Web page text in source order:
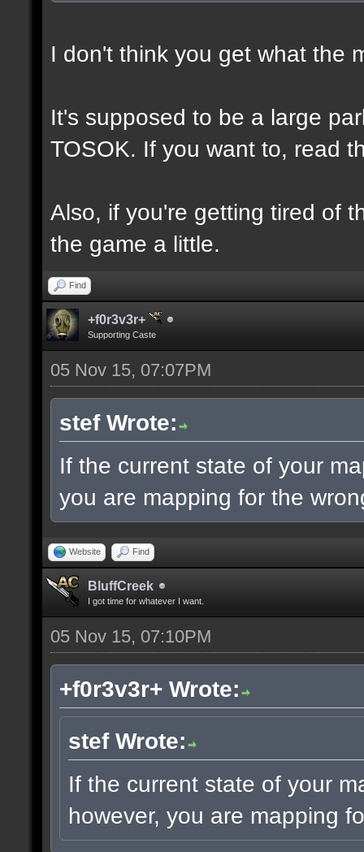
I don't think you get what the
It's supposed to be a large
TOSOK. If you want to, read
Also, if you're getting tired of
the game a little.
Find
+f0r3v3r+
Supporting Caste
05 Nov 15, 07:07PM
stef Wrote:
If the current state of your
you are mapping for the
Website Find
BluffCreek
I got time for whatever I want.
05 Nov 15, 07:10PM
+f0r3v3r+ Wrote:
stef Wrote:
If the current state of your
however, you are mapping